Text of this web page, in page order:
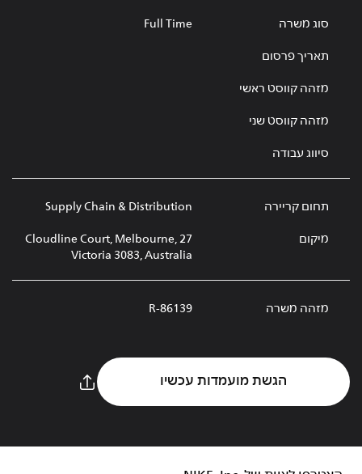
סוג משרה Full Time
תאריך פרסום
מזהה קווסט ראשי
מזהה קווסט שני
סיווג עבודה
תחום קריירה Supply Chain & Distribution
מיקום
27 Cloudline Court, Melbourne,
Victoria 3083, Australia
מזהה משרה R-86139
הגשת מועמדות עכשיו